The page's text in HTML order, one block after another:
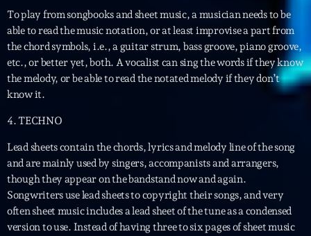
Playlist
Planet’Groover
19:00 - 20:00
COMING NEXT
To play from songbooks and sheet music, a musician needs to be
able to read the music notation, or at least improvise a part from
the chord symbols, i.e., a guitar strum, bass groove, piano groove,
etc., or better yet, both. A vocalist can sing the words if they know
the melody, or be able to read the notated melody if they don’t
know it.
4. TECHNO
Lead sheets contain the chords, lyrics and melody line of the song
and are mainly used by singers, accompanists and arrangers,
though they appear on the bandstand now and again.
Songwriters use lead sheets to copyright their songs, and very
often sheet music includes a lead sheet of the tune as a condensed
version to use. Instead of having three to six pages of sheet music